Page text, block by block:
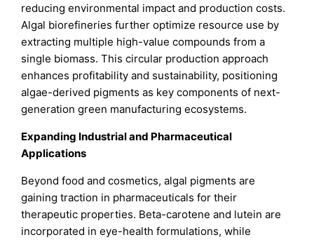
reducing environmental impact and production costs.
Algal biorefineries further optimize resource use by
extracting multiple high-value compounds from a
single biomass. This circular production approach
enhances profitability and sustainability, positioning
algae-derived pigments as key components of next-
generation green manufacturing ecosystems.
Expanding Industrial and Pharmaceutical
Applications
Beyond food and cosmetics, algal pigments are
gaining traction in pharmaceuticals for their
therapeutic properties. Beta-carotene and lutein are
incorporated in eye-health formulations, while